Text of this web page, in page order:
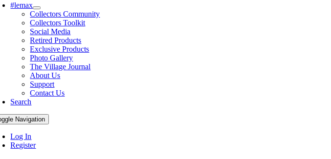
#lemax
Collectors Community
Collectors Toolkit
Social Media
Retired Products
Exclusive Products
Photo Gallery
The Village Journal
About Us
Support
Contact Us
Search
Navigation
Log In
Register